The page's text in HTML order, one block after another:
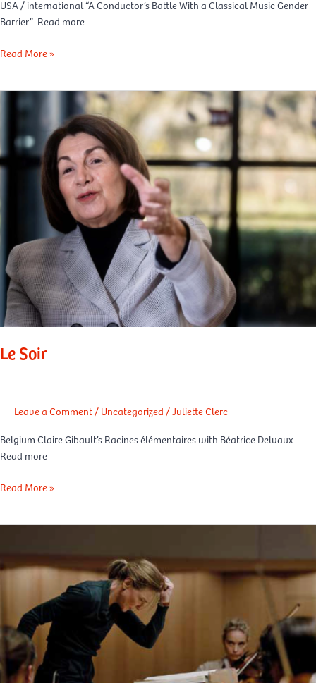
USA / international “A Conductor’s Battle With a Classical Music Gender
Barrier” Read more
Read More »
Le Soir
Leave a Comment/Uncategorized/Juliette Clerc
Belgium Claire Gibault’s Racines élémentaires with Béatrice Delvaux
Read more
Read More »